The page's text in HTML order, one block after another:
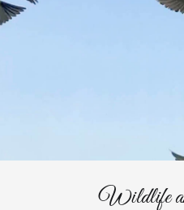
Wildlife